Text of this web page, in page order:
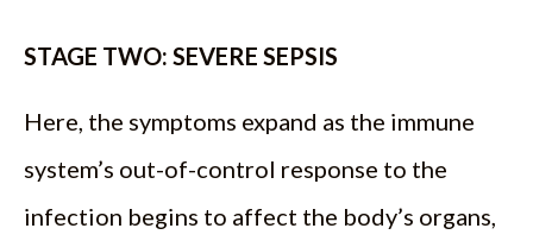
STAGE TWO: SEVERE SEPSIS
Here, the symptoms expand as the immune
system’s out-of-control response to the
infection begins to affect the body’s organs,